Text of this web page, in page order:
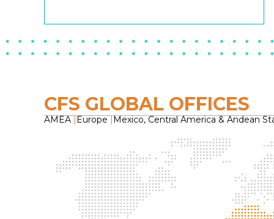
CFS GLOBAL OFFICES
AMEA Europe Mexico, Central America & Andean